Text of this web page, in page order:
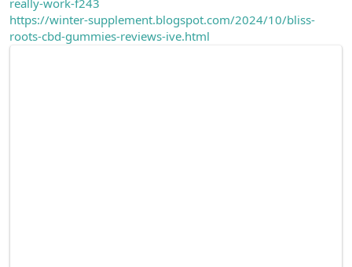
https://winter-supplement.blogspot.com/2024/10/bliss-
roots-cbd-gummies-reviews-ive.html